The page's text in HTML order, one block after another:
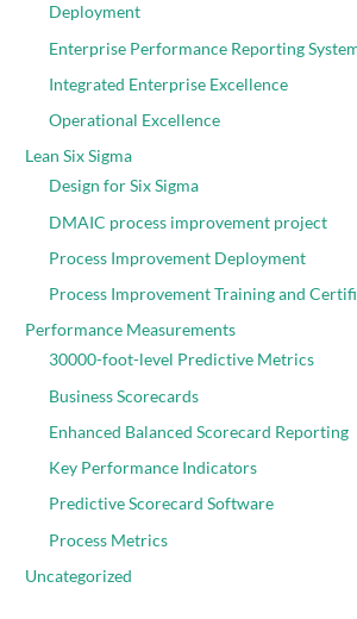
Deployment
Enterprise Performance Reporting
Integrated Enterprise Excellence
Operational Excellence
Lean Six Sigma
Design for Six Sigma
DMAIC process improvement project
Process Improvement Deployment
Process Improvement Training and
Performance Measurements
30000-foot-level Predictive Metrics
Business Scorecards
Enhanced Balanced Scorecard Reporting
Key Performance Indicators
Predictive Scorecard Software
Process Metrics
Uncategorized